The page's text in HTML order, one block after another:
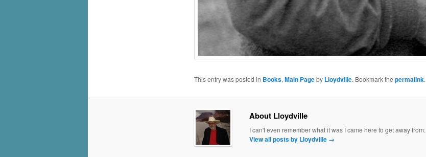
This entry was posted in Books,Main Pageby Lloydville. Bookmark the permalink.
About Lloydville
I can't even remember what it was I came here to get away from.
View all posts by Lloydville →